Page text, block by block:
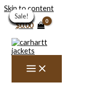
Skip to content
$0.00
Sale!
Sale!
Sale!
Sale!
Sale!
Sale!
Sale!
Sale!
Sale!
Sale!
Sale!
Sale!
Sale!
Sale!
Sale!